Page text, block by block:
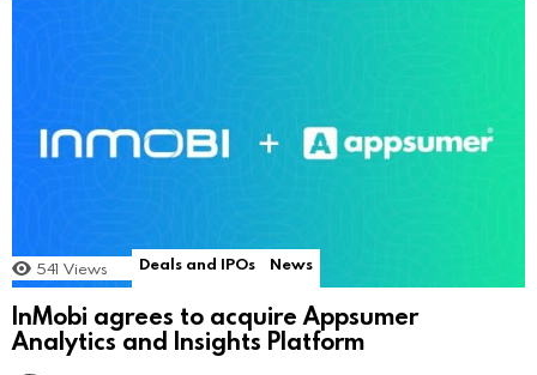
541 Views Deals and IPOs News
InMobi agrees to acquire Appsumer
Analytics and Insights Platform